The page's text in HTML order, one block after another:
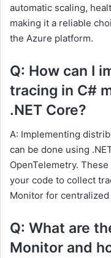
automatic scaling,
making it a reliable
the Azure platform.
Q: How can I
tracing in C#
.NET Core?
A: Implementing
can be done using
OpenTelemetry.
your code to collect
Monitor for
Q: What are
Monitor and